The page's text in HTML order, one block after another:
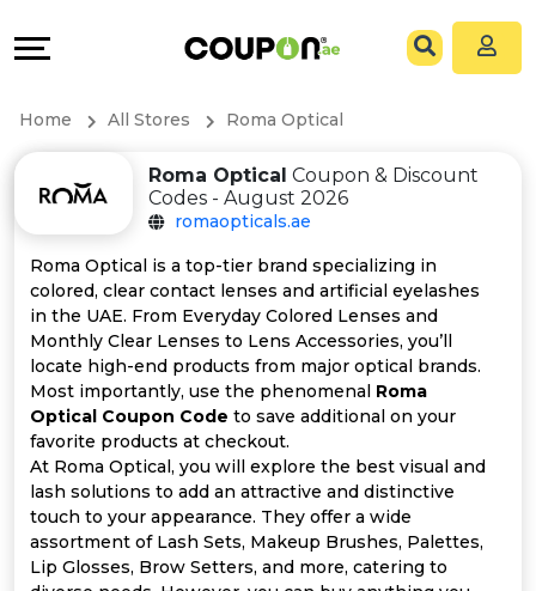
All
Store
Categories
All
Coupon
Offer
&
Connect
Help
&
Support
Our
Company
Home All Stores Roma Optical
Roma Optical Coupon & Discount
Codes - August 2026
romaopticals.ae
Roma Optical is a top-tier brand specializing in
colored, clear contact lenses and artificial eyelashes
in the UAE. From Everyday Colored Lenses and
Monthly Clear Lenses to Lens Accessories, you’ll
locate high-end products from major optical brands.
Most importantly, use the phenomenal Roma
Optical Coupon Code to save additional on your
favorite products at checkout.
At Roma Optical, you will explore the best visual and
lash solutions to add an attractive and distinctive
touch to your appearance. They offer a wide
assortment of Lash Sets, Makeup Brushes, Palettes,
Lip Glosses, Brow Setters, and more, catering to